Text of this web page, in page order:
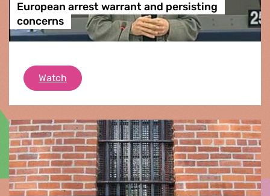
European arrest warrant and persisting
concerns
Watch European arrest warrant and persisting